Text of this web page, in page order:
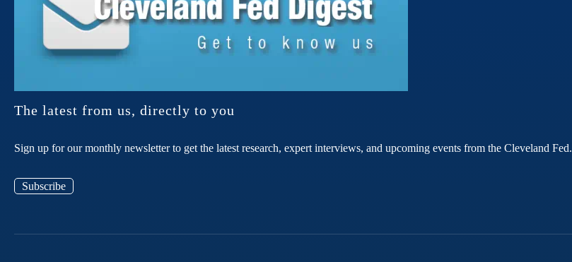
The latest from us, directly to you
Sign up for our monthly newsletter to get the latest research, expert interviews, and upcoming events from the Cleveland Fed.
Subscribe